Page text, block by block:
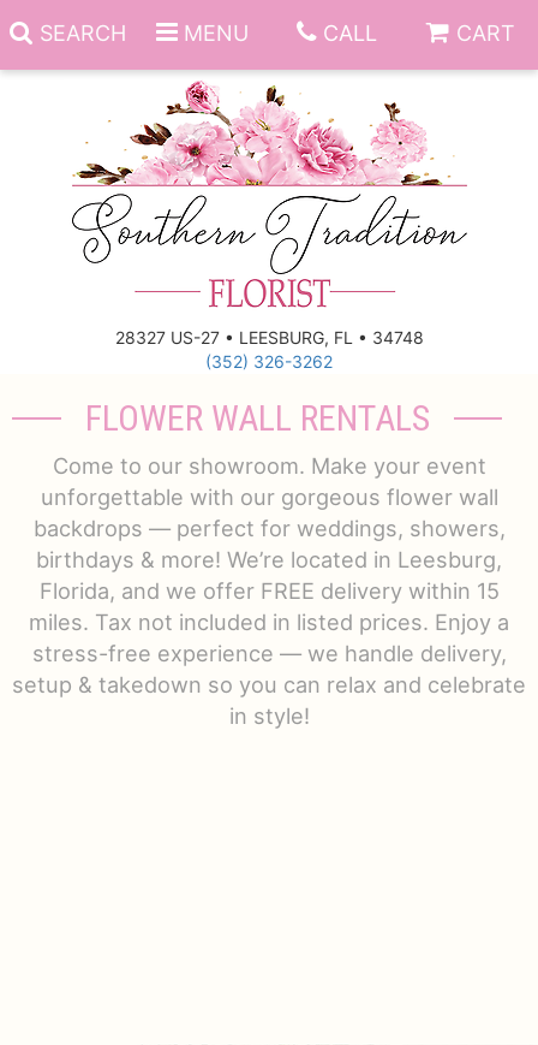
SEARCH MENU CALL CART
28327 US-27 • LEESBURG, FL • 34748
(352) 326-3262
Anniversary
Funeral Homes
Urn Wrap
Baskets & Keepsakes
FLOWER WALL RENTALS
Come to our showroom. Make your event
unforgettable with our gorgeous flower wall
backdrops — perfect for weddings, showers,
birthdays & more! We’re located in Leesburg,
Florida, and we offer FREE delivery within 15
miles. Tax not included in listed prices. Enjoy a
stress-free experience — we handle delivery,
setup & takedown so you can relax and celebrate
in style!